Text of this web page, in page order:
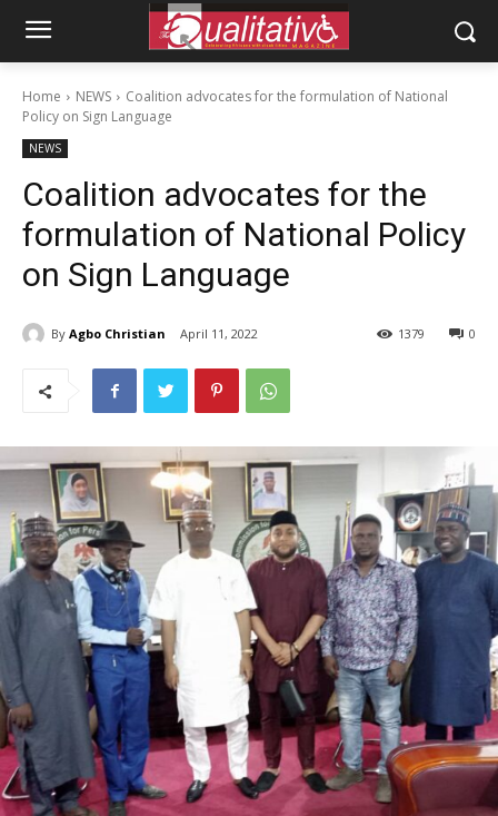
Home NEWS
Coalition advocates for the formulation of National
Policy on Sign Language
NEWS
Coalition advocates for the
formulation of National Policy
on Sign Language
By Agbo Christian April 11, 2022 0
1379